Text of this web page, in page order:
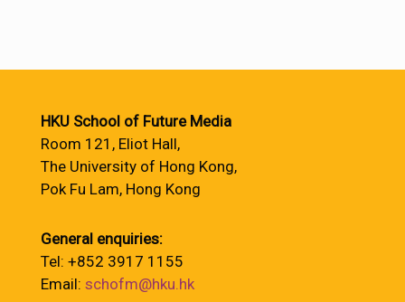
HKU School of Future Media
Room 121, Eliot Hall,
The University of Hong Kong,
Pok Fu Lam, Hong Kong
General enquiries:
Tel: +852 3917 1155
Email: schofm@hku.hk